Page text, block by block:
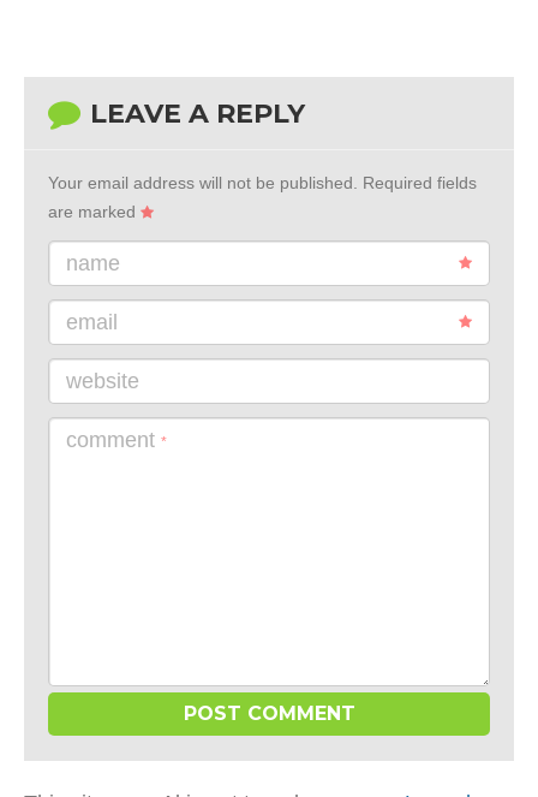
LEAVE A REPLY
Your email address will not be published.
Required fields
are marked
name
email
website
comment *